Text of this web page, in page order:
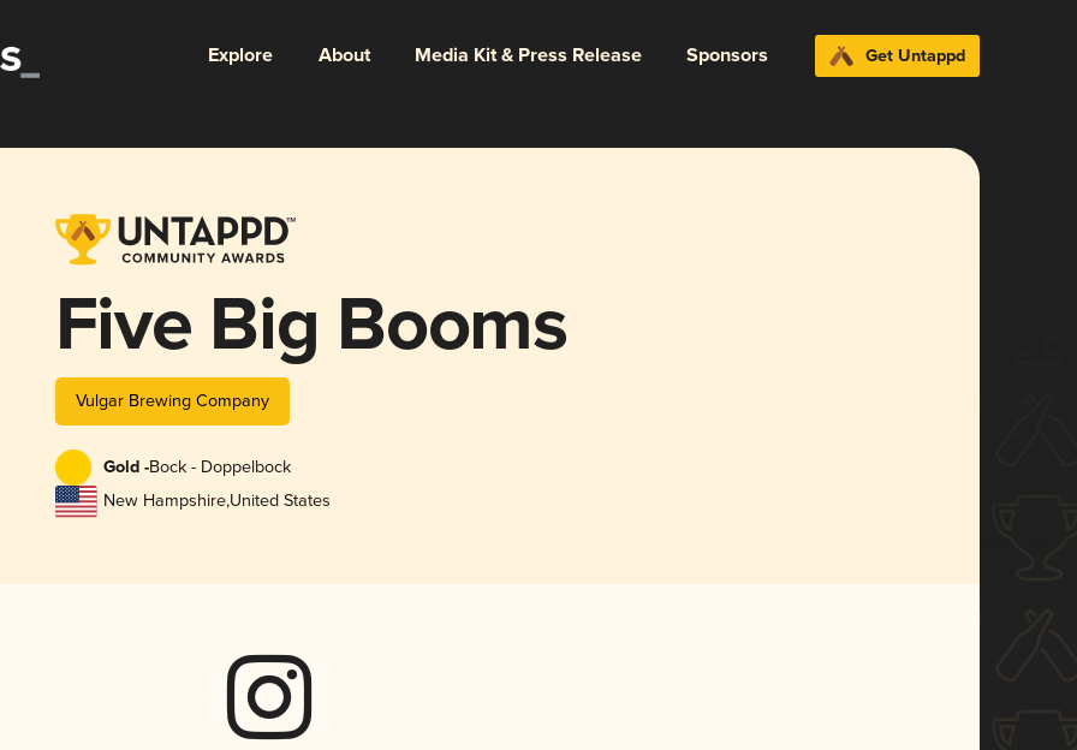
Explore About Media Kit & Press Release Sponsors Get Untappd
Five Big Booms
Vulgar Brewing Company
Gold -Bock - Doppelbock
New Hampshire,United States